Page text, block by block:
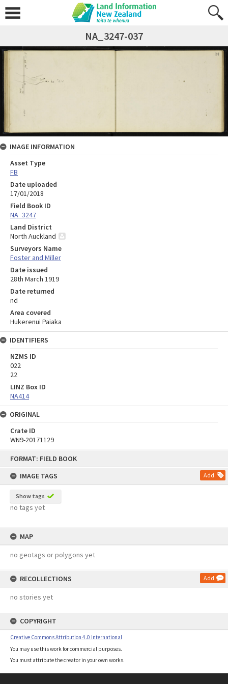
FORMAT: FIELD BOOK
IMAGE TAGS
Add
Show tags
no tags yet
MAP
no geotags or polygons yet
RECOLLECTIONS Add
no stories yet
COPYRIGHT
Creative Commons Attribution 4.0 International
You may use this work for commercial purposes.
You must attribute the creator in your own works.
NA_3247-037
IMAGE INFORMATION
Asset Type
FB
Date uploaded
17/01/2018
Field Book ID
NA_3247
Land District
North Auckland
Surveyors Name
Foster and Miller
Date issued
28th March 1919
Date returned
nd
Area covered
Hukerenui Paiaka
IDENTIFIERS
NZMS ID
022
22
LINZ Box ID
NA414
ORIGINAL
Crate ID
WN9-20171129